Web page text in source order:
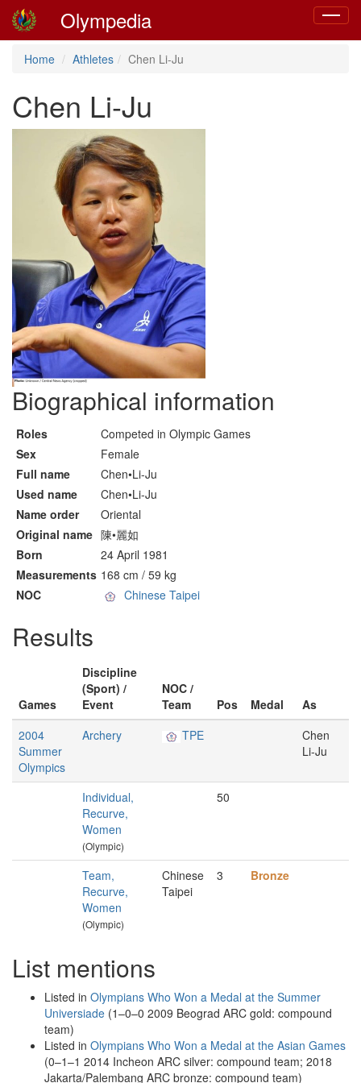
Toggle
Olympedia
Home Athletes Chen Li-Ju
Chen Li-Ju
Biographical information
Roles
Competed in Olympic Games
Sex
Female
Full name
Chen•Li-Ju
Used name
Chen•Li-Ju
Name order
Oriental
Original name 陳•麗如
Born
24 April 1981
Measurements 168 cm / 59 kg
NOC
Chinese Taipei
Results
Games
Discipline
(Sport) /
Event
NOC /
Team
Pos Medal
As
2004
Summer
Olympics
Archery TPE
Chen
Li-Ju
Individual,
Recurve,
Women
(Olympic)
50
Team,
Recurve,
Women
(Olympic)
Chinese
Taipei
3 Bronze
List mentions
Listed in Olympians Who Won a Medal at the Summer
Universiade (1–0–0 2009 Beograd ARC gold: compound
team)
Listed in Olympians Who Won a Medal at the Asian Games
(0–1–1 2014 Incheon ARC silver: compound team; 2018
Jakarta/Palembang ARC bronze: compound team)